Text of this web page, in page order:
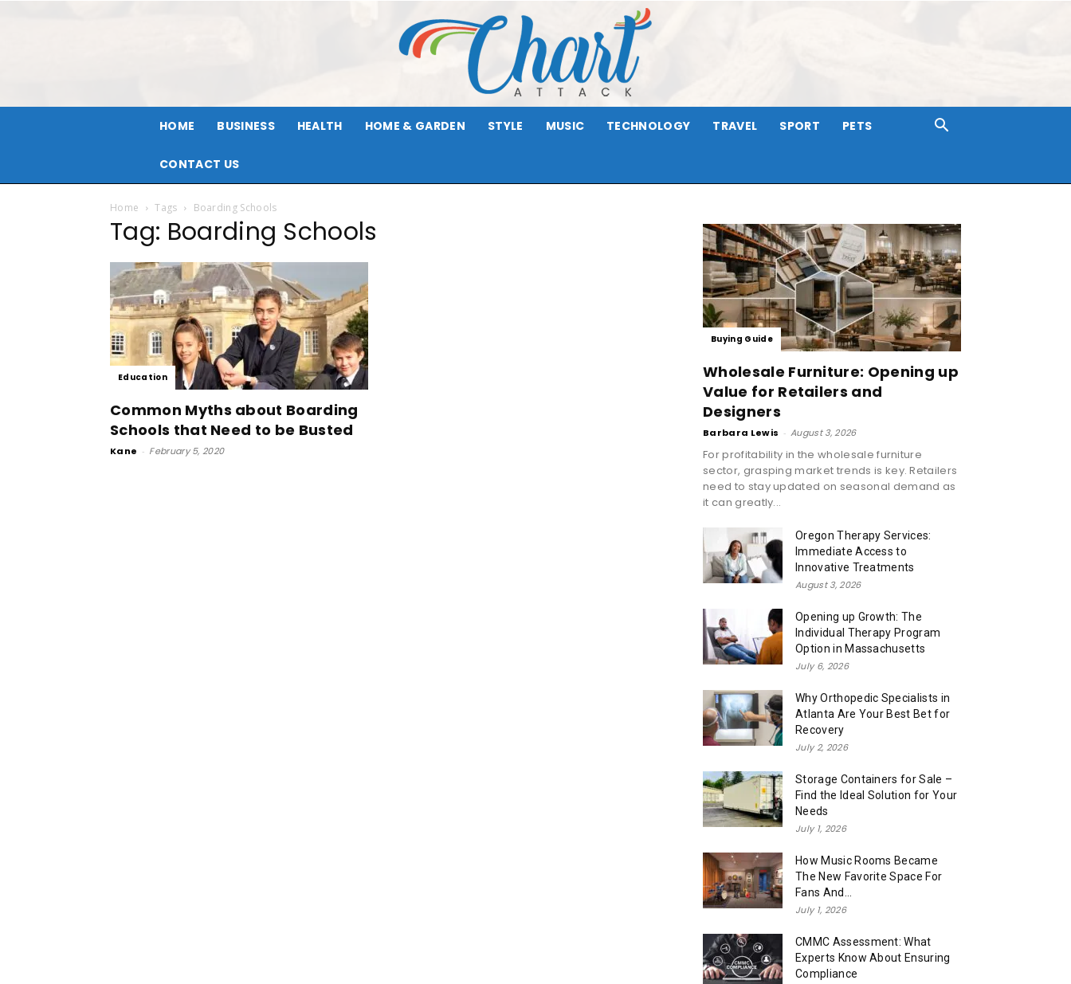
HOME BUSINESS HEALTH HOME & GARDEN STYLE MUSIC TECHNOLOGY TRAVEL SPORT PETS
CONTACT US
Home Tags Boarding Schools
Tag: Boarding Schools
Education
Common Myths about Boarding
Schools that Need to be Busted
Kane - February 5, 2020
Buying Guide
Wholesale Furniture: Opening up
Value for Retailers and
Designers
Barbara Lewis - August 3, 2026
For profitability in the wholesale furniture
sector, grasping market trends is key. Retailers
need to stay updated on seasonal demand as
it can greatly...
Oregon Therapy Services:
Immediate Access to
Innovative Treatments
August 3, 2026
Opening up Growth: The
Individual Therapy Program
Option in Massachusetts
July 6, 2026
Why Orthopedic Specialists in
Atlanta Are Your Best Bet for
Recovery
July 2, 2026
Storage Containers for Sale –
Find the Ideal Solution for Your
Needs
July 1, 2026
How Music Rooms Became
The New Favorite Space For
Fans And...
July 1, 2026
CMMC Assessment: What
Experts Know About Ensuring
Compliance